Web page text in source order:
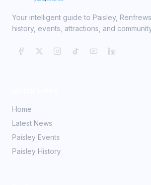
Your intelligent guide to Paisley,
history, events, attractions, and
Home
Latest News
Paisley Events
Paisley History